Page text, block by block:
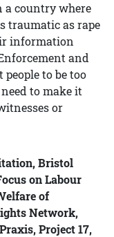
a country where
traumatic as rape
information
and
to be too
to make it
or
Bristol
on Labour
of
Network,
Project 17,